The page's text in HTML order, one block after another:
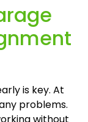
is key. At
problems.
without